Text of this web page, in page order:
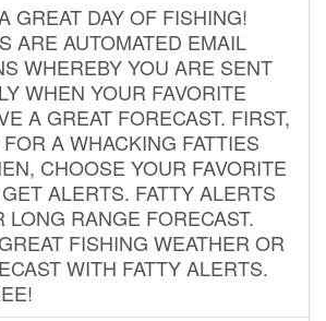
GREAT DAY OF FISHING!
ARE AUTOMATED EMAIL
WHEREBY YOU ARE SENT
WHEN YOUR FAVORITE
A GREAT FORECAST. FIRST,
A WHACKING FATTIES
CHOOSE YOUR FAVORITE
ALERTS. FATTY ALERTS
LONG RANGE FORECAST.
FISHING WEATHER OR
WITH FATTY ALERTS.